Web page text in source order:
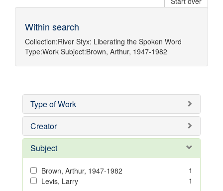
Within search
Collection:River Styx: Liberating the Spoken Word
Type:Work Subject:Brown, Arthur, 1947-1982
Type of Work
Creator
Subject
Brown, Arthur, 1947-1982
1
Levis, Larry
1